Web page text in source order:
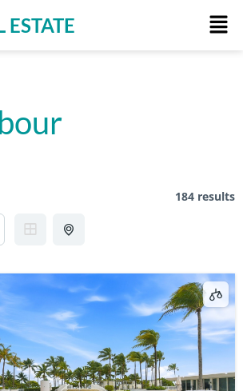
184 results